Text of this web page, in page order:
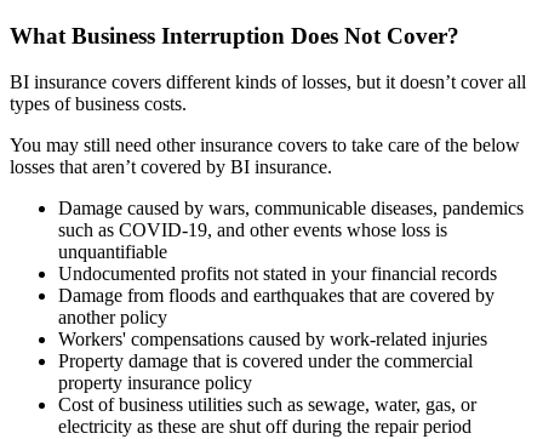
What Business Interruption Does Not Cover?
BI insurance covers different kinds of losses, but it doesn’t cover all
types of business costs.
You may still need other insurance covers to take care of the below
losses that aren’t covered by BI insurance.
Damage caused by wars, communicable diseases, pandemics
such as COVID-19, and other events whose loss is
unquantifiable
Undocumented profits not stated in your financial records
Damage from floods and earthquakes that are covered by
another policy
Workers' compensations caused by work-related injuries
Property damage that is covered under the commercial
property insurance policy
Cost of business utilities such as sewage, water, gas, or
electricity as these are shut off during the repair period